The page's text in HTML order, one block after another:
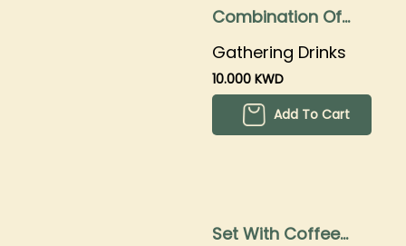
Combination Of
And Iced Tea
Gathering Drinks
10.000 KWD
Add To Cart
Set With Coffee